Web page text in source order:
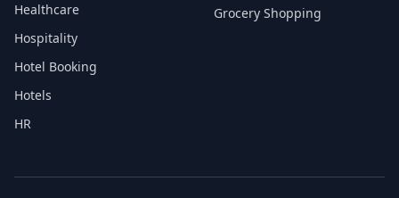
Healthcare
Hospitality
Hotel Booking
Hotels
HR
Grocery Shopping